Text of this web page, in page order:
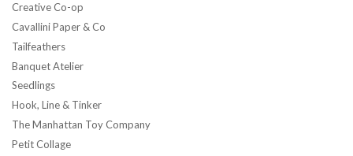
Creative Co-op
Cavallini Paper & Co
Tailfeathers
Banquet Atelier
Seedlings
Hook, Line & Tinker
The Manhattan Toy Company
Petit Collage